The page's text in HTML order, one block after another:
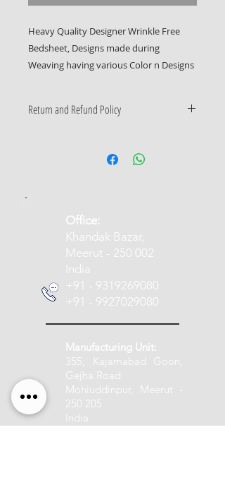
Heavy Quality Designer Wrinkle Free
Bedsheet, Designs made during
Weaving having various Color n Designs
Return and Refund Policy
​Office:
Khandak Bazar,
Meerut - 250 002
India
+91 - 9319269080
+91 - 9927029080
Manufacturing Unit:
355, Kajamabad Goon,
Gejha Road
Mohiuddinpur, Meerut -
250 205
India